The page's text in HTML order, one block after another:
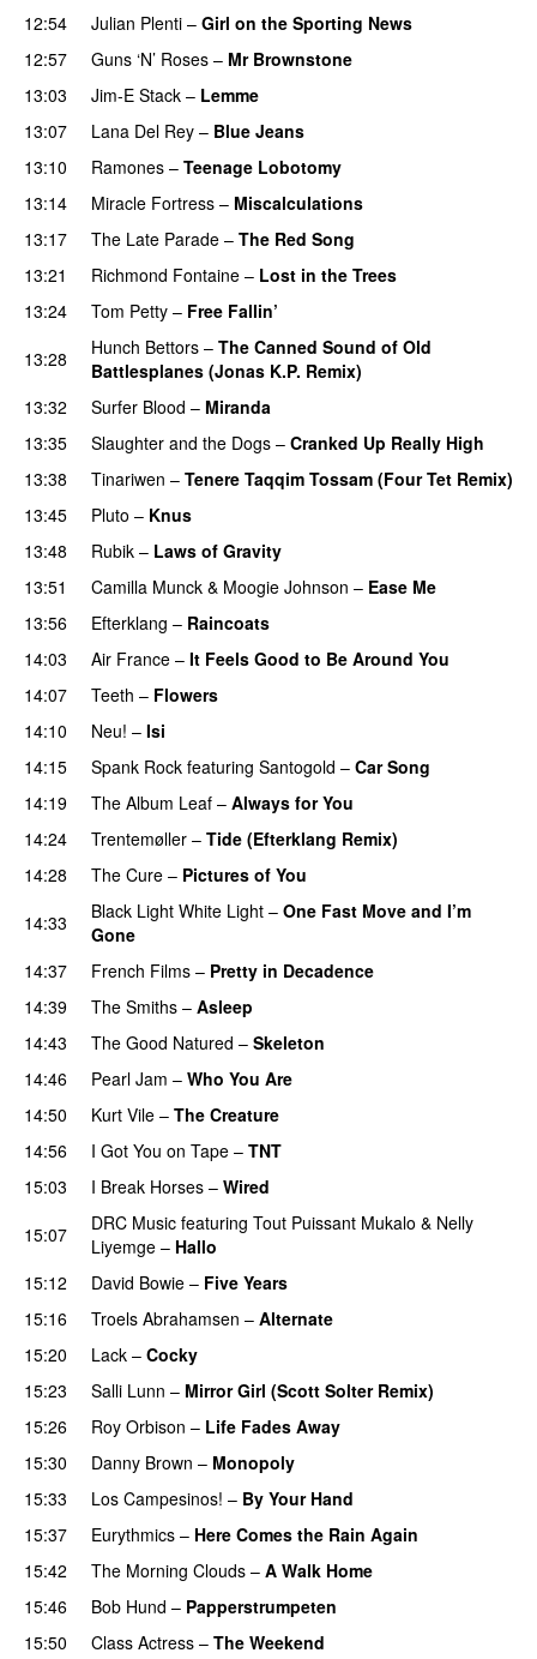
12:54
Julian Plenti – Girl on the Sporting News
12:57
Guns ‘N’ Roses – Mr Brownstone
13:03
Jim-E Stack – Lemme
13:07
Lana Del Rey – Blue Jeans
13:10
Ramones – Teenage Lobotomy
13:14 Miracle Fortress – Miscalculations
13:17
The Late Parade – The Red Song
13:21
Richmond Fontaine – Lost in the Trees
13:24
Tom Petty – Free Fallin’
13:28
Hunch Bettors – The Canned Sound of Old
Battlesplanes (Jonas K.P. Remix)
13:32
Surfer Blood – Miranda
13:35
Slaughter and the Dogs – Cranked Up Really High
13:38
Tinariwen – Tenere Taqqim Tossam (Four Tet Remix)
13:45
Pluto – Knus
13:48
Rubik – Laws of Gravity
13:51
Camilla Munck & Moogie Johnson – Ease Me
13:56
Efterklang – Raincoats
14:03
Air France – It Feels Good to Be Around You
14:07
Teeth – Flowers
14:10
Neu! – Isi
14:15
Spank Rock featuring Santogold – Car Song
14:19
The Album Leaf – Always for You
14:24
Trentemøller – Tide (Efterklang Remix)
14:28
The Cure – Pictures of You
14:33
Black Light White Light – One Fast Move and I’m
Gone
14:37
French Films – Pretty in Decadence
14:39
The Smiths – Asleep
14:43
The Good Natured – Skeleton
14:46
Pearl Jam – Who You Are
14:50
Kurt Vile – The Creature
14:56
I Got You on Tape – TNT
15:03
I Break Horses – Wired
15:07
DRC Music featuring Tout Puissant Mukalo & Nelly
Liyemge – Hallo
15:12
David Bowie – Five Years
15:16
Troels Abrahamsen – Alternate
15:20
Lack – Cocky
15:23
Salli Lunn – Mirror Girl (Scott Solter Remix)
15:26
Roy Orbison – Life Fades Away
15:30
Danny Brown – Monopoly
15:33
Los Campesinos! – By Your Hand
15:37
Eurythmics – Here Comes the Rain Again
15:42
The Morning Clouds – A Walk Home
15:46
Bob Hund – Papperstrumpeten
15:50
Class Actress – The Weekend